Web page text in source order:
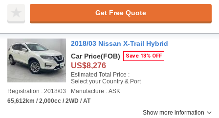
Get Free Quote
2018/03 Nissan X-Trail Hybrid
Car Price(FOB) Save 13% OFF
US$8,276
Estimated Total Price :
Select your Country & Port
Registration : 2018/03
Manufacture : ASK
65,612km / 2,000cc / 2WD / AT
Show more information